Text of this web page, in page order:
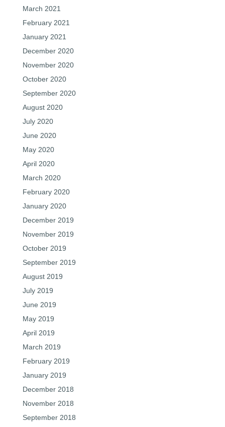
March 2021
February 2021
January 2021
December 2020
November 2020
October 2020
September 2020
August 2020
July 2020
June 2020
May 2020
April 2020
March 2020
February 2020
January 2020
December 2019
November 2019
October 2019
September 2019
August 2019
July 2019
June 2019
May 2019
April 2019
March 2019
February 2019
January 2019
December 2018
November 2018
September 2018